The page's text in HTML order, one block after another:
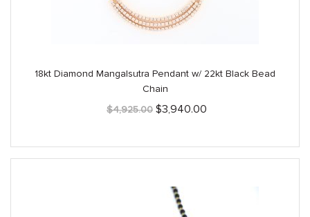
18kt Diamond Mangalsutra Pendant w/ 22kt Black Bead
Chain
$4,925.00 Original
$3,940.00